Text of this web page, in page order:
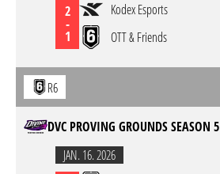
2
-
1
Kodex Esports
OTT & Friends
R6
DVC PROVING GROUNDS SEASON 5
JAN. 16. 2026